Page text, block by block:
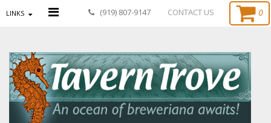
LINKS (919) 807-9147 CONTACT US 0